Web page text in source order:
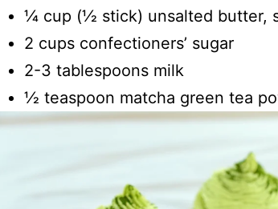
1⁄4 cup (1⁄2 stick) unsalted
2 cups confectioners’ sugar
2-3 tablespoons milk
1⁄2 teaspoon matcha green tea